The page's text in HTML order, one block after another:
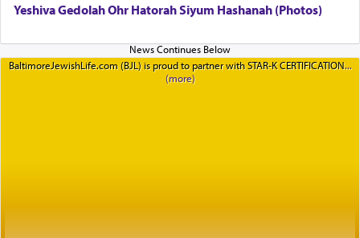
Yeshiva Gedolah Ohr Hatorah Siyum Hashanah (Photos)
BaltimoreJewishLife.com (BJL) is proud to partner with STAR-K CERTIFICATION